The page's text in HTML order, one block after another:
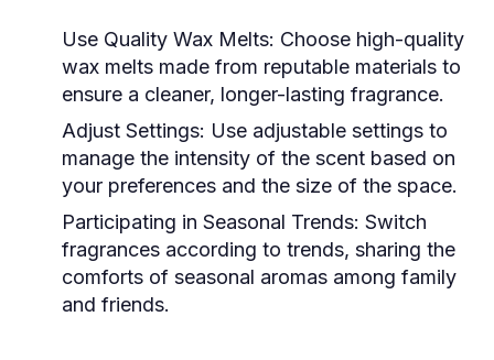
Use Quality Wax Melts: Choose high-quality
wax melts made from reputable materials to
ensure a cleaner, longer-lasting fragrance.
Adjust Settings: Use adjustable settings to
manage the intensity of the scent based on
your preferences and the size of the space.
Participating in Seasonal Trends: Switch
fragrances according to trends, sharing the
comforts of seasonal aromas among family
and friends.